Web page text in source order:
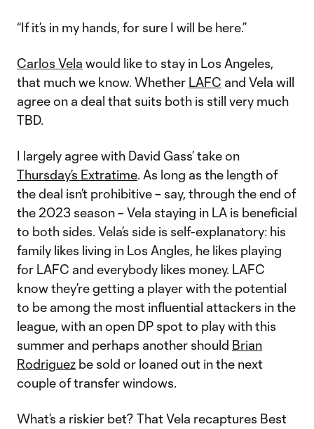
“If it’s in my hands, for sure I will be here.”
Carlos Vela would like to stay in Los Angeles,
that much we know. Whether LAFC and Vela will
agree on a deal that suits both is still very much
TBD.
I largely agree with David Gass’ take on
Thursday’s Extratime. As long as the length of
the deal isn’t prohibitive – say, through the end of
the 2023 season – Vela staying in LA is beneficial
to both sides. Vela’s side is self-explanatory: his
family likes living in Los Angles, he likes playing
for LAFC and everybody likes money. LAFC
know they’re getting a player with the potential
to be among the most influential attackers in the
league, with an open DP spot to play with this
summer and perhaps another should Brian
Rodriguez be sold or loaned out in the next
couple of transfer windows.
What’s a riskier bet? That Vela recaptures Best